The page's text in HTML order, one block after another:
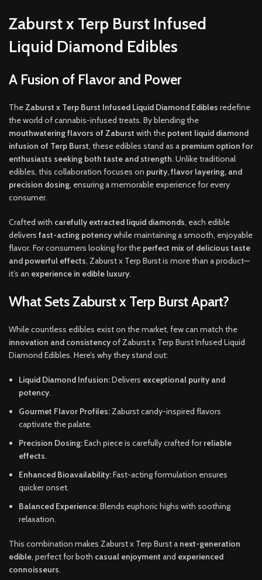
Zaburst x Terp Burst Infused
Liquid Diamond Edibles
A Fusion of Flavor and Power
TheZaburst x Terp Burst Infused Liquid Diamond Edibles redefine
the world of cannabis-infused treats. By blending the
mouthwatering flavors of Zaburst with the potent liquid diamond
infusion of Terp Burst, these edibles stand as a premium option for
enthusiasts seeking both taste and strength. Unlike traditional
edibles, this collaboration focuses on purity, flavor layering, and
precision dosing, ensuring a memorable experience for every
consumer.
Crafted with carefully extracted liquid diamonds, each edible
delivers fast-acting potencywhile maintaining a smooth, enjoyable
flavor. For consumers looking for the perfect mix of delicious taste
and powerful effects, Zaburst x Terp Burst is more than a product—
it’s an experience in edible luxury.
What Sets Zaburst x Terp Burst Apart?
While countless edibles exist on the market, few can match the
innovation and consistencyof Zaburst x Terp Burst Infused Liquid
Diamond Edibles. Here’s why they stand out:
Liquid Diamond Infusion:Delivers exceptional purity and
potency.
Gourmet Flavor Profiles:Zaburst candy-inspired flavors
captivate the palate.
Precision Dosing:Each piece is carefully crafted forreliable
effects.
Enhanced Bioavailability:Fast-acting formulation ensures
quicker onset.
Balanced Experience:Blends euphoric highs with soothing
relaxation.
This combination makes Zaburst x Terp Burst a next-generation
edible, perfect for both casual enjoyment and experienced
connoisseurs.